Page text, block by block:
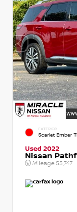
EXTERIOR
Scarlet Ember
Used 2022
Nissan
Mileage 55,747